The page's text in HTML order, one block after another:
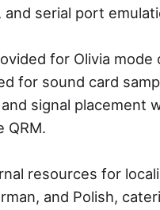
serial port
for Olivia mode
for sound card
signal placement
QRM.
resources for
and Polish,